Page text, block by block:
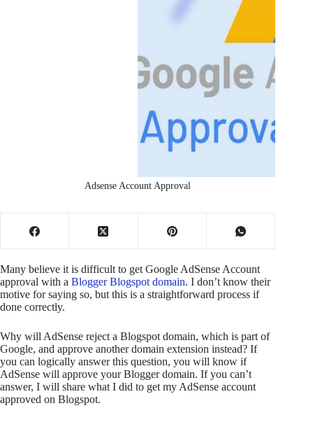
Adsense Account Approval
Many believe it is difficult to get Google AdSense Account
approval with a Blogger Blogspot domain. I don’t know their
motive for saying so, but this is a straightforward process if
done correctly.
Why will AdSense reject a Blogspot domain, which is part of
Google, and approve another domain extension instead? If
you can logically answer this question, you will know if
AdSense will approve your Blogger domain. If you can’t
answer, I will share what I did to get my AdSense account
approved on Blogspot.